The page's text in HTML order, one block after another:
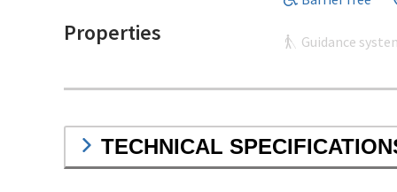
Properties Guidance
TECHNICAL